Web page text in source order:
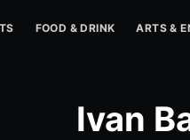
FOOD & DRINK ARTS &
Ivan